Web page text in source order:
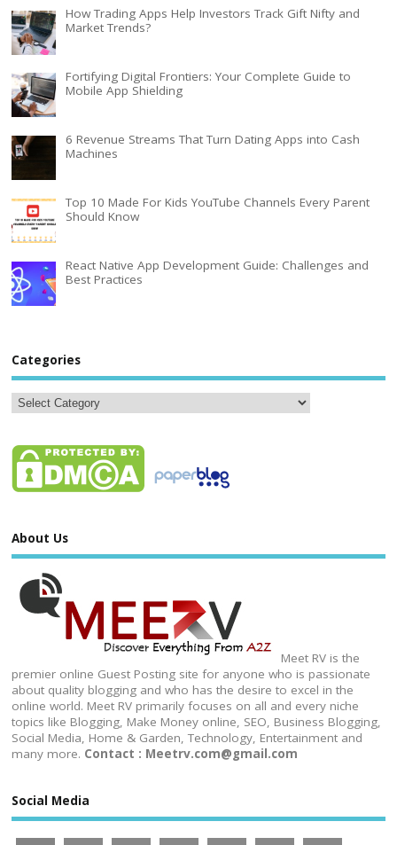
How Trading Apps Help Investors Track Gift Nifty and
Market Trends?
Fortifying Digital Frontiers: Your Complete Guide to
Mobile App Shielding
6 Revenue Streams That Turn Dating Apps into Cash
Machines
Top 10 Made For Kids YouTube Channels Every Parent
Should Know
React Native App Development Guide: Challenges and
Best Practices
Categories
About Us
Meet RV is the
premier online Guest Posting site for anyone who is passionate
about quality blogging and who has the desire to excel in the
online world. Meet RV primarily focuses on all and every niche
topics like Blogging, Make Money online, SEO, Business Blogging,
Social Media, Home & Garden, Technology, Entertainment and
many more. Contact : Meetrv.com@gmail.com
Social Media